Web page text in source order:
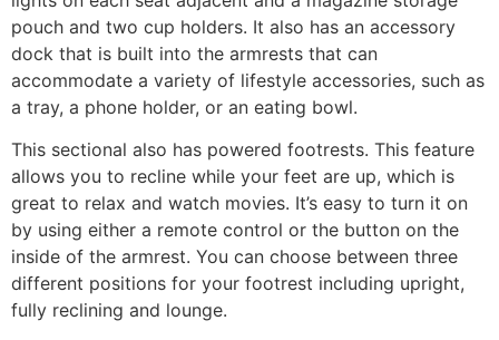
pouch and two cup holders. It also has an accessory
dock that is built into the armrests that can
accommodate a variety of lifestyle accessories, such as
a tray, a phone holder, or an eating bowl.
This sectional also has powered footrests. This feature
allows you to recline while your feet are up, which is
great to relax and watch movies. It’s easy to turn it on
by using either a remote control or the button on the
inside of the armrest. You can choose between three
different positions for your footrest including upright,
fully reclining and lounge.